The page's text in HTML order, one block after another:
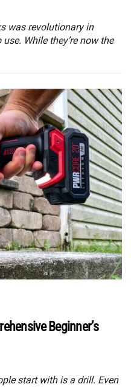
was revolutionary in
While they’re now the
Beginner’s
start with is a drill. Even